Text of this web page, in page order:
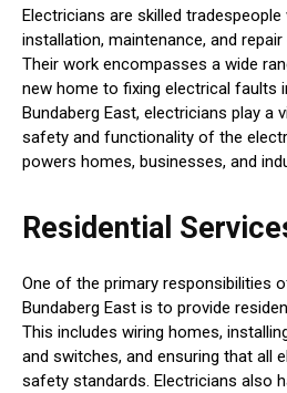
Electricians are skilled
installation, maintenance, and
Their work encompasses a wide
new home to fixing electrical faults
Bundaberg East, electricians play a
safety and functionality of the
powers homes, businesses, and
Residential
One of the primary responsibilities
Bundaberg East is to provide
This includes wiring homes,
and switches, and ensuring that all
safety standards. Electricians also